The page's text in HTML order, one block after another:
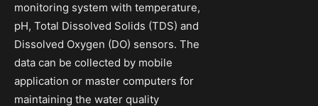
monitoring system with temperature,
pH, Total Dissolved Solids (TDS) and
Dissolved Oxygen (DO) sensors. The
data can be collected by mobile
application or master computers for
maintaining the water quality